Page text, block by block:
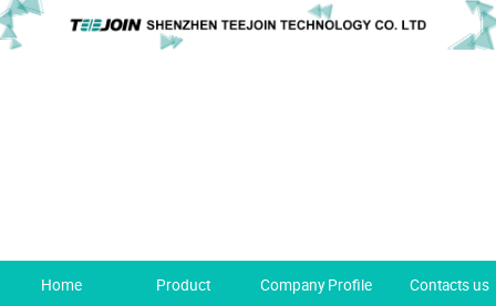
Home Product Company Profile Contacts us